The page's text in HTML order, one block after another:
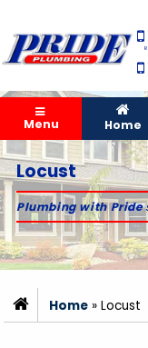
Menu Home
Locust
Plumbing with Pride
Home »Locust